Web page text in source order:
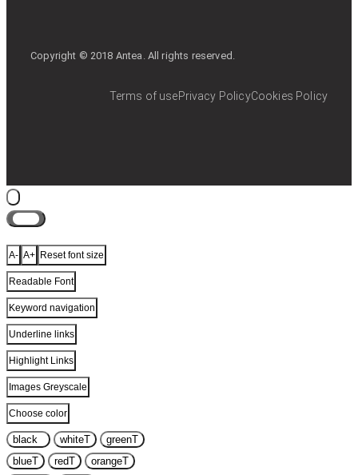
Copyright © 2018 Antea. All rights reserved.
Terms of usePrivacy PolicyCookies Policy
Close
A- A+ Reset font size
Readable Font
Keyword navigation
Underline links
Highlight Links
Images Greyscale
Choose color
black whiteT greenT
blueT redT orangeT